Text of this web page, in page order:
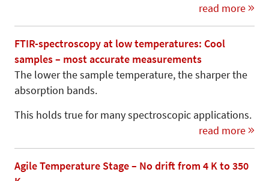
read more
FTIR-spectroscopy at low temperatures: Cool
samples – most accurate measurements
The lower the sample temperature, the sharper the
absorption bands.
This holds true for many spectroscopic applications.
read more
Agile Temperature Stage – No drift from 4 K to 350